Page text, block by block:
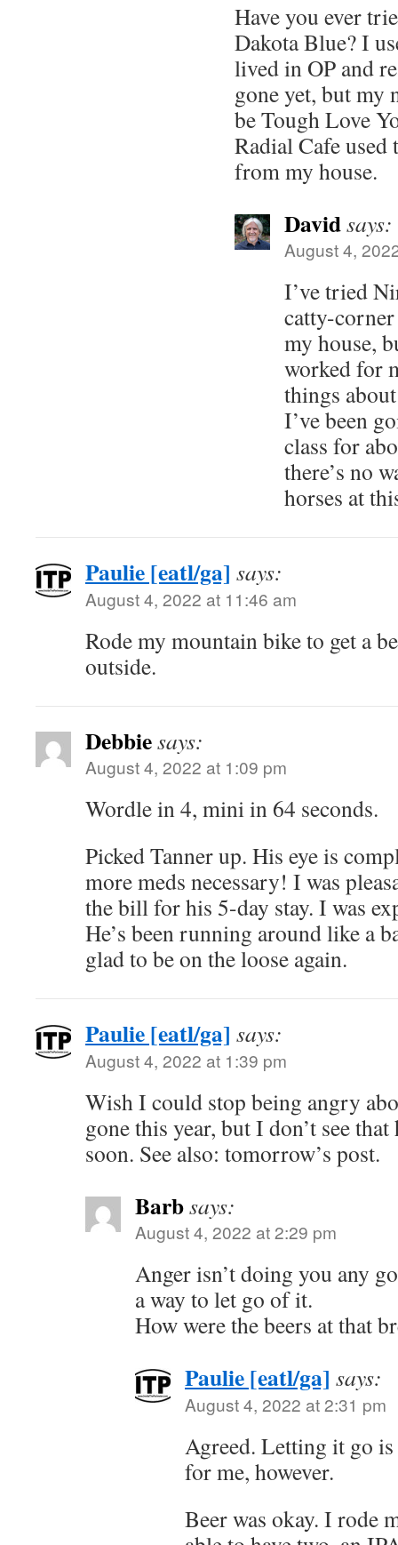
Have you ever
Dakota Blue? I
lived in OP and
gone yet, but my
be Tough Love
Radial Cafe
from my house.
Davidsays:
August 4,
I’ve tried
catty-
my house,
worked for
things
I’ve been
class for
there’s no
horses at
Paulie [eatl/ga] says:
August 4, 2022 at 11:46 am
Rode my mountain bike to get a
outside.
Debbiesays:
August 4, 2022 at 1:09 pm
Wordle in 4, mini in 64 seconds.
Picked Tanner up. His eye is
more meds necessary! I was
the bill for his 5-day stay. I was
He’s been running around like a
glad to be on the loose again.
Paulie [eatl/ga] says:
August 4, 2022 at 1:39 pm
Wish I could stop being angry
gone this year, but I don’t see
soon. See also: tomorrow’s post.
Barbsays:
August 4, 2022 at 2:29 pm
Anger isn’t doing you any
a way to let go of it.
How were the beers at that
Paulie [eatl/ga] says:
August 4, 2022 at 2:31 pm
Agreed. Letting it go is
for me, however.
Beer was okay. I rode